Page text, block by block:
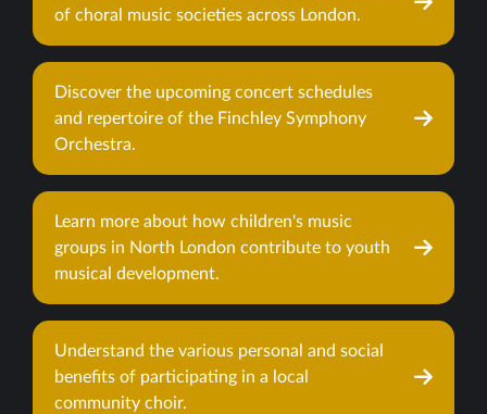
of choral music societies across London.
Discover the upcoming concert schedules
and repertoire of the Finchley Symphony
Orchestra.
Learn more about how children's music
groups in North London contribute to youth
musical development.
Understand the various personal and social
benefits of participating in a local
community choir.